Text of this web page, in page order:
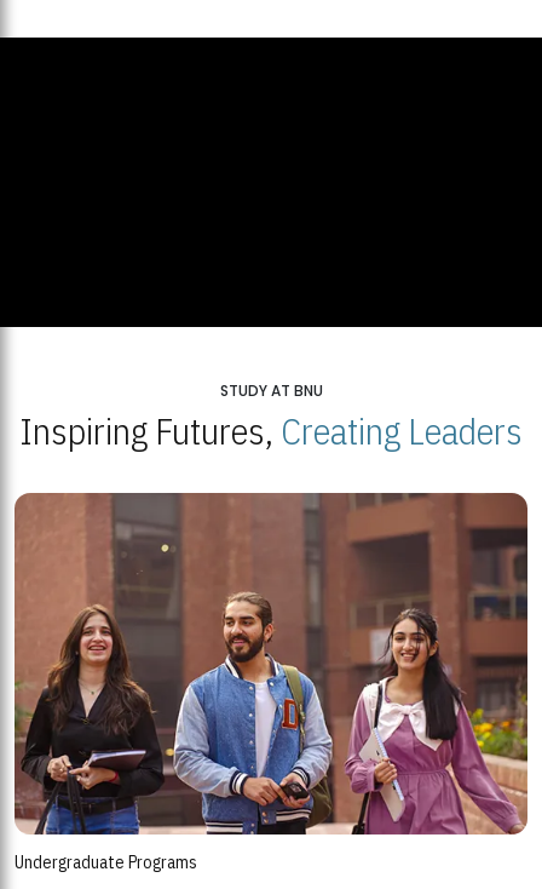
STUDY AT BNU
Inspiring Futures, Creating Leaders
Undergraduate Programs